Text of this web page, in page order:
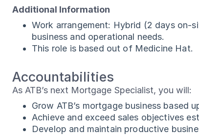
Additional Information
Work arrangement: Hybrid (2 days on-
business and operational needs.
This role is based out of Medicine Hat.
Accountabilities
As ATB’s next Mortgage Specialist, you will:
Grow ATB’s mortgage business based
Achieve and exceed sales objectives
Develop and maintain productive